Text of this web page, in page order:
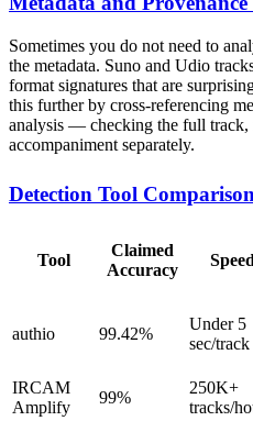
Sometimes you do not need to
the metadata. Suno and Udio
format signatures that are
this further by cross-referencing
analysis — checking the full track,
accompaniment separately.
Detection Tool
Tool
Claimed
Accuracy
Speed
authio 99.42%
Under 5
sec/track
IRCAM
Amplify
99%
250K+
tracks/